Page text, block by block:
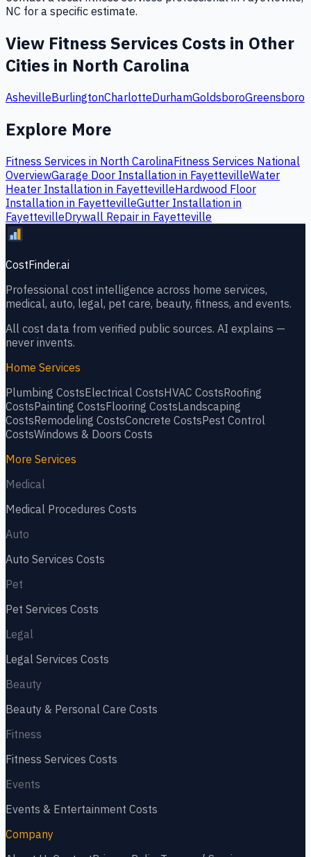
NC for a specific estimate.
View Fitness Services Costs in Other
Cities in North Carolina
AshevilleBurlingtonCharlotteDurhamGoldsboroGreensboro
Explore More
Fitness Services in North CarolinaFitness Services National
OverviewGarage Door Installation in FayettevilleWater
Heater Installation in FayettevilleHardwood Floor
Installation in FayettevilleGutter Installation in
FayettevilleDrywall Repair in Fayetteville
CostFinder.ai
Professional cost intelligence across home services,
medical, auto, legal, pet care, beauty, fitness, and events.
All cost data from verified public sources. AI explains —
never invents.
Home Services
Plumbing CostsElectrical CostsHVAC CostsRoofing
CostsPainting CostsFlooring CostsLandscaping
CostsRemodeling CostsConcrete CostsPest Control
CostsWindows & Doors Costs
More Services
Medical
Medical Procedures Costs
Auto
Auto Services Costs
Pet
Pet Services Costs
Legal
Legal Services Costs
Beauty
Beauty & Personal Care Costs
Fitness
Fitness Services Costs
Events
Events & Entertainment Costs
Company